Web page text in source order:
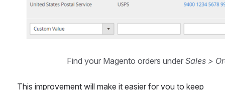
Find your Magento orders under Sales >
This improvement will make it easier for you to keep